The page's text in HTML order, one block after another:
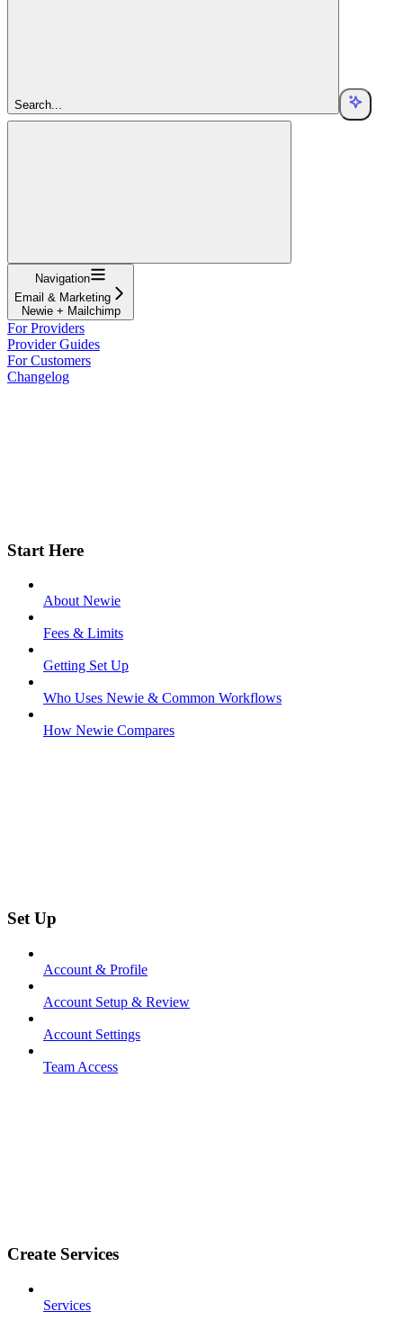
Search...
Navigation
Email & Marketing
Newie + Mailchimp
For Providers
Provider Guides
For Customers
Changelog
Start Here
About Newie
Fees & Limits
Getting Set Up
Who Uses Newie & Common Workflows
How Newie Compares
Set Up
Account & Profile
Account Setup & Review
Account Settings
Team Access
Create Services
Services